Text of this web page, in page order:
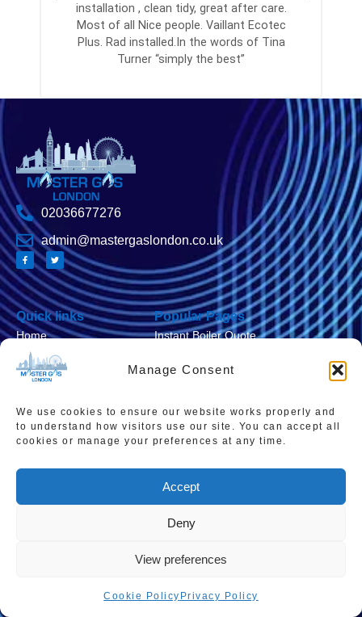
Manage Consent
We use cookies to ensure our website works properly and
to understand how visitors use our site. You can accept all
cookies or manage your preferences at any time.
Accept
Deny
View preferences
Cookie Policy Privacy Policy
installation , clean tidy, great after care.
Most of all Nice people. Vaillant Ecotec
Plus. Rad installed.In the words of Tina
Turner “simply the best”
02036677276
admin@mastergaslondon.co.uk
Quick links
Home
Contact Us
Areas We Service
Privacy Policy
Cookie Policy
Popular Pages
Instant Boiler Quote
Boiler Repairs
Boiler Servicing
Smart Thermostats